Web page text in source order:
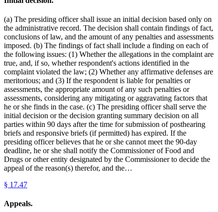
(a) The presiding officer shall issue an initial decision based only on
the administrative record. The decision shall contain findings of fact,
conclusions of law, and the amount of any penalties and assessments
imposed. (b) The findings of fact shall include a finding on each of
the following issues: (1) Whether the allegations in the complaint are
true, and, if so, whether respondent's actions identified in the
complaint violated the law; (2) Whether any affirmative defenses are
meritorious; and (3) If the respondent is liable for penalties or
assessments, the appropriate amount of any such penalties or
assessments, considering any mitigating or aggravating factors that
he or she finds in the case. (c) The presiding officer shall serve the
initial decision or the decision granting summary decision on all
parties within 90 days after the time for submission of posthearing
briefs and responsive briefs (if permitted) has expired. If the
presiding officer believes that he or she cannot meet the 90-day
deadline, he or she shall notify the Commissioner of Food and
Drugs or other entity designated by the Commissioner to decide the
appeal of the reason(s) therefor, and the…
§ 17.47
Appeals.